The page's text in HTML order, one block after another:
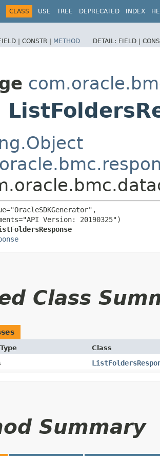
CLASS USE TREE DEPRECATED INDEX
| CONSTR | METHOD DETAIL: FIELD |
Version: 20190325")
Class
Class
Summary